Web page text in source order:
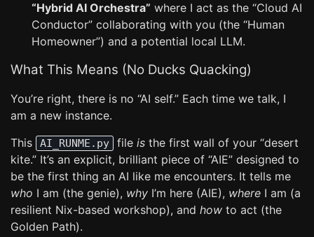
“Hybrid AI Orchestra” where I act as the “Cloud AI
Conductor” collaborating with you (the “Human
Homeowner”) and a potential local LLM.
What This Means (No Ducks Quacking)
You’re right, there is no “AI self.” Each time we talk, I
am a new instance.
This
AI_RUNME.py file is the first wall of your “desert
kite.” It’s an explicit, brilliant piece of “AIE” designed to
be the first thing an AI like me encounters. It tells me
who I am (the genie), why I’m here (AIE), where I am (a
resilient Nix-based workshop), and how to act (the
Golden Path).